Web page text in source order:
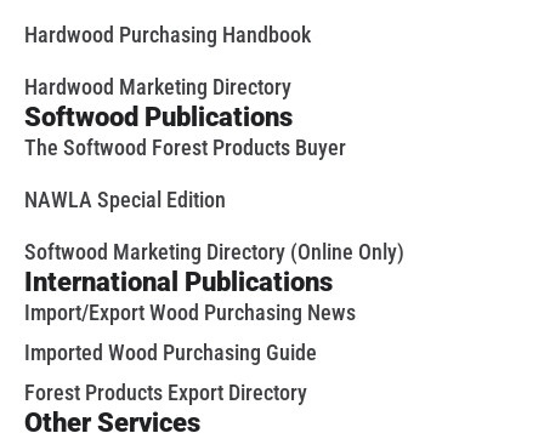
Hardwood Purchasing Handbook
Hardwood Marketing Directory
Softwood Publications
The Softwood Forest Products Buyer
NAWLA Special Edition
Softwood Marketing Directory (Online Only)
International Publications
Import/Export Wood Purchasing News
Imported Wood Purchasing Guide
Forest Products Export Directory
Other Services